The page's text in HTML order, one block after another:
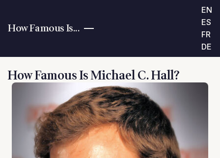
How Famous Is...
EN
ES
FR
DE
How Famous Is Michael C. Hall?